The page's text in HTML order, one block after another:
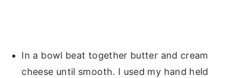
In a bowl beat together butter and cream
cheese until smooth. I used my hand held